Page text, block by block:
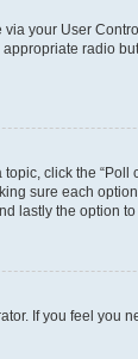
your User
radio
click the
sure each
lastly the option
If you feel you